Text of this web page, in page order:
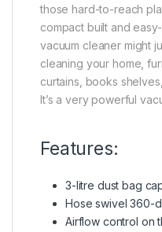
those hard-to-reach
compact built and
vacuum cleaner might
cleaning your home,
curtains, books
It’s a very powerful
Features:
3-litre dust bag
Hose swivel 360-
Airflow control on